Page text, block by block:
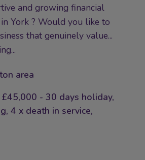
and growing financial
York ? Would you like to
that genuinely value...
area
- 30 days holiday,
4 x death in service,